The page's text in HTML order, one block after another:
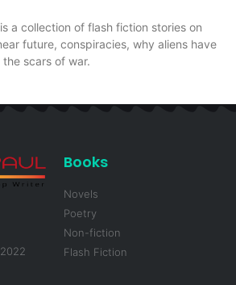
a collection of flash fiction stories on
future, conspiracies, why aliens have
scars of war.
Books
Novels
Poetry
Non-fiction
Flash Fiction